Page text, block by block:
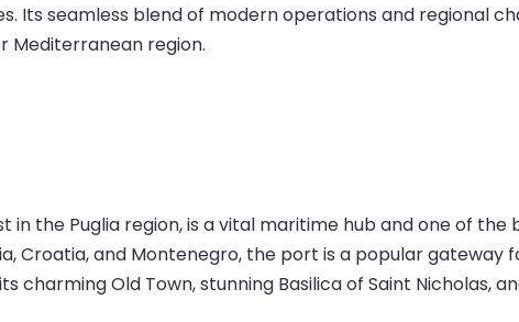
Its seamless blend of modern operations and regional
Mediterranean region.
in the Puglia region, is a vital maritime hub and one of
Croatia, and Montenegro, the port is a popular gateway
charming Old Town, stunning Basilica of Saint Nicholas,